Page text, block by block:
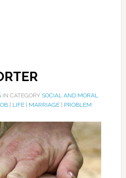
IN CATEGORY SOCIAL AND MORAL
| LIFE| MARRIAGE| PROBLEM